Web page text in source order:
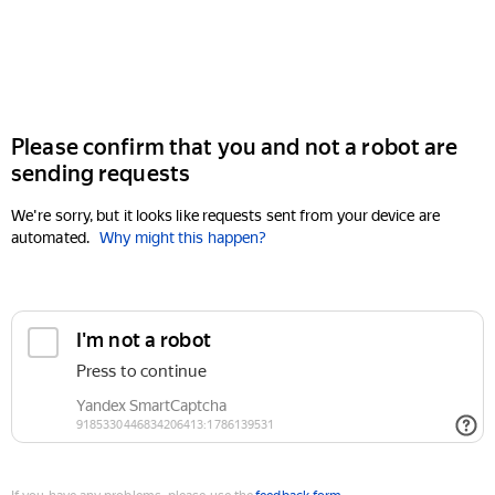
Please confirm that you and not a robot are
sending requests
We're sorry, but it looks like requests sent from your device are
automated. Why might this happen?